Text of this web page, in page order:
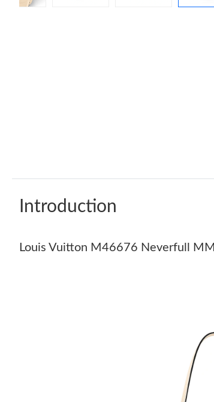
Introduction
Louis Vuitton M46676 Neverfull MM